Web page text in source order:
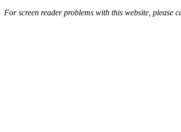
For screen reader problems with this website, please